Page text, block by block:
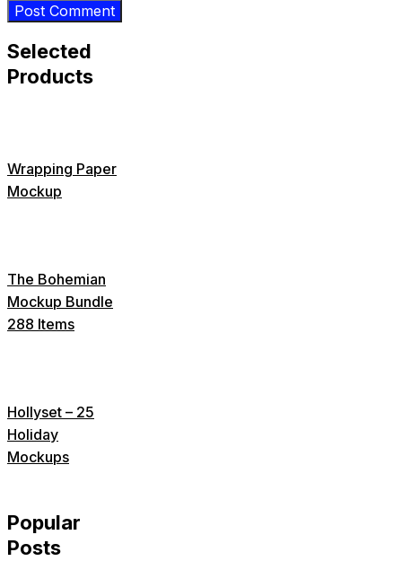
Selected
Products
Wrapping Paper
Mockup
The Bohemian
Mockup Bundle
288 Items
Hollyset – 25
Holiday
Mockups
Popular
Posts